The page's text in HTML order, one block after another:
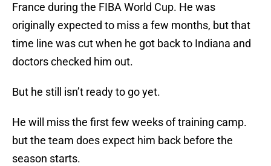
France during the FIBA World Cup. He was
originally expected to miss a few months, but that
time line was cut when he got back to Indiana and
doctors checked him out.
But he still isn’t ready to go yet.
He will miss the first few weeks of training camp.
but the team does expect him back before the
season starts.